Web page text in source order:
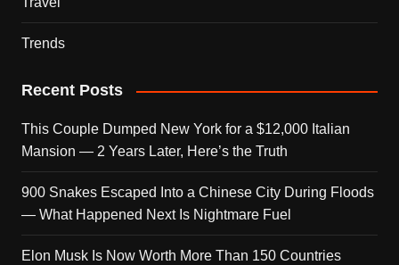
Trends
Recent Posts
This Couple Dumped New York for a $12,000 Italian
Mansion — 2 Years Later, Here’s the Truth
900 Snakes Escaped Into a Chinese City During Floods
— What Happened Next Is Nightmare Fuel
Elon Musk Is Now Worth More Than 150 Countries